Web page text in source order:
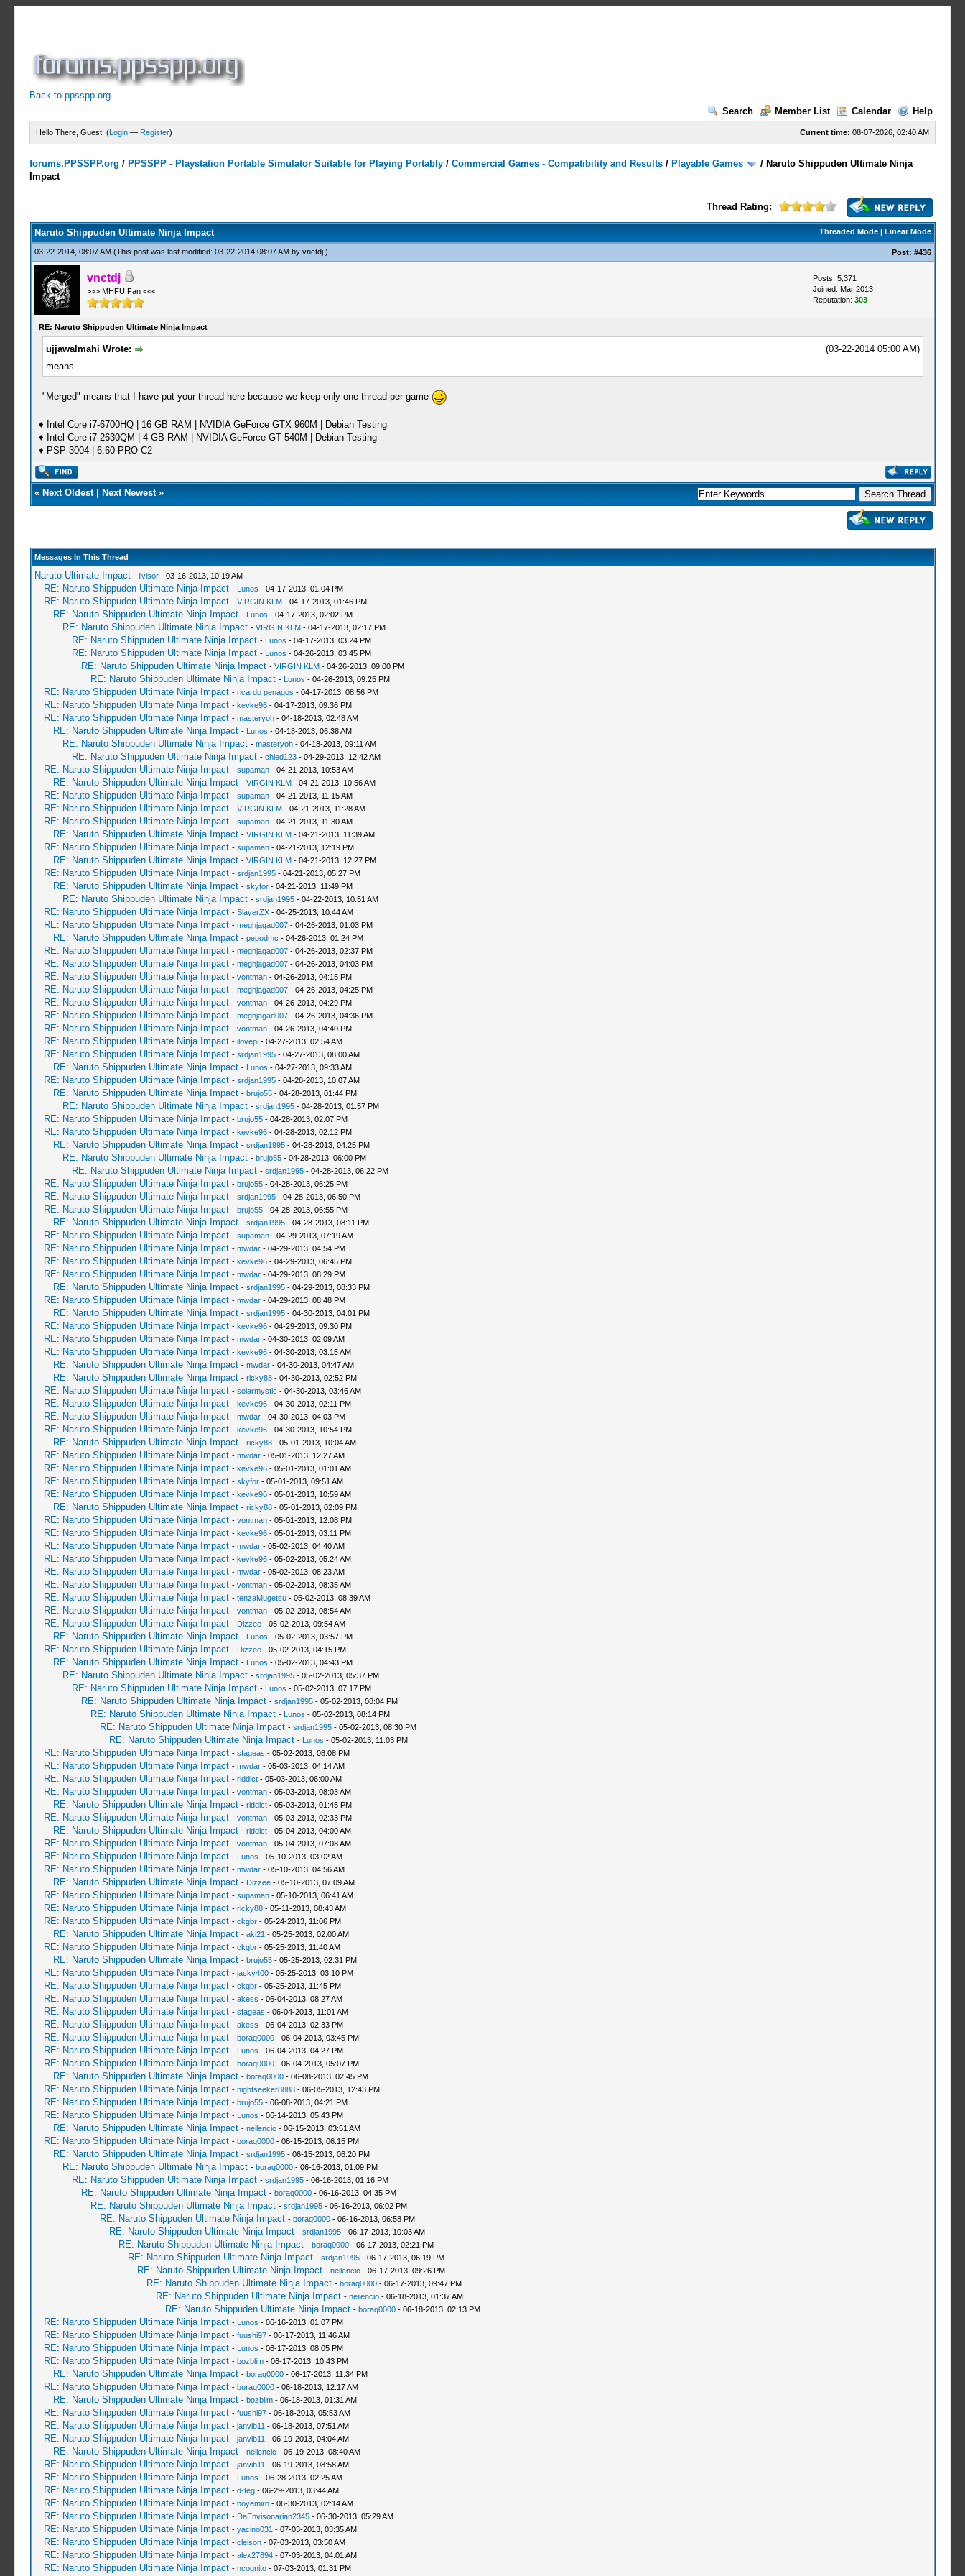
Back to ppsspp.org
Search
Member List Calendar Help
Current time: 08-07-2026, 02:40 AM
Hello There, Guest! (Login — Register)
forums.PPSSPP.org / PPSSPP - Playstation Portable Simulator Suitable for Playing Portably /Commercial Games - Compatibility and Results / Playable Games / Naruto Shippuden Ultimate Ninja
Impact
Thread Rating:
Threaded Mode| Linear Mode
Naruto Shippuden Ultimate Ninja Impact
03-22-2014, 08:07 AM (This post was last modified: 03-22-2014 08:07 AM by vnctdj.) Post: #436
vnctdj
>>> MHFU Fan <<<
Posts: 5,371
Joined: Mar 2013
Reputation: 303
RE: Naruto Shippuden Ultimate Ninja Impact
(03-22-2014 05:00 AM)
ujjawalmahi Wrote:
means
"Merged" means that I have put your thread here because we keep only one thread per game
♦ Intel Core i7-6700HQ | 16 GB RAM | NVIDIA GeForce GTX 960M | Debian Testing
♦ Intel Core i7-2630QM | 4 GB RAM | NVIDIA GeForce GT 540M | Debian Testing
♦ PSP-3004 | 6.60 PRO-C2
« Next Oldest| Next Newest»
Messages In This Thread
Naruto Ultimate Impact - livisor- 03-16-2013, 10:19 AM
RE: Naruto Shippuden Ultimate Ninja Impact - Lunos - 04-17-2013, 01:04 PM
RE: Naruto Shippuden Ultimate Ninja Impact - VIRGIN KLM- 04-17-2013, 01:46 PM
RE: Naruto Shippuden Ultimate Ninja Impact - Lunos - 04-17-2013, 02:02 PM
RE: Naruto Shippuden Ultimate Ninja Impact - VIRGIN KLM- 04-17-2013, 02:17 PM
RE: Naruto Shippuden Ultimate Ninja Impact - Lunos - 04-17-2013, 03:24 PM
RE: Naruto Shippuden Ultimate Ninja Impact - Lunos - 04-26-2013, 03:45 PM
RE: Naruto Shippuden Ultimate Ninja Impact - VIRGIN KLM- 04-26-2013, 09:00 PM
RE: Naruto Shippuden Ultimate Ninja Impact - Lunos - 04-26-2013, 09:25 PM
RE: Naruto Shippuden Ultimate Ninja Impact - ricardo penagos - 04-17-2013, 08:56 PM
RE: Naruto Shippuden Ultimate Ninja Impact - kevke96- 04-17-2013, 09:36 PM
RE: Naruto Shippuden Ultimate Ninja Impact - masteryoh- 04-18-2013, 02:48 AM
RE: Naruto Shippuden Ultimate Ninja Impact - Lunos - 04-18-2013, 06:38 AM
RE: Naruto Shippuden Ultimate Ninja Impact - masteryoh- 04-18-2013, 09:11 AM
RE: Naruto Shippuden Ultimate Ninja Impact - chied123- 04-29-2013, 12:42 AM
RE: Naruto Shippuden Ultimate Ninja Impact - supaman- 04-21-2013, 10:53 AM
RE: Naruto Shippuden Ultimate Ninja Impact - VIRGIN KLM- 04-21-2013, 10:56 AM
RE: Naruto Shippuden Ultimate Ninja Impact - supaman- 04-21-2013, 11:15 AM
RE: Naruto Shippuden Ultimate Ninja Impact - VIRGIN KLM- 04-21-2013, 11:28 AM
RE: Naruto Shippuden Ultimate Ninja Impact - supaman- 04-21-2013, 11:30 AM
RE: Naruto Shippuden Ultimate Ninja Impact - VIRGIN KLM- 04-21-2013, 11:39 AM
RE: Naruto Shippuden Ultimate Ninja Impact - supaman- 04-21-2013, 12:19 PM
RE: Naruto Shippuden Ultimate Ninja Impact - VIRGIN KLM- 04-21-2013, 12:27 PM
RE: Naruto Shippuden Ultimate Ninja Impact - srdjan1995- 04-21-2013, 05:27 PM
RE: Naruto Shippuden Ultimate Ninja Impact - skyfor- 04-21-2013, 11:49 PM
RE: Naruto Shippuden Ultimate Ninja Impact - srdjan1995- 04-22-2013, 10:51 AM
RE: Naruto Shippuden Ultimate Ninja Impact - SlayerZX- 04-25-2013, 10:44 AM
RE: Naruto Shippuden Ultimate Ninja Impact - meghjagad007- 04-26-2013, 01:03 PM
RE: Naruto Shippuden Ultimate Ninja Impact - pepodmc - 04-26-2013, 01:24 PM
RE: Naruto Shippuden Ultimate Ninja Impact - meghjagad007- 04-26-2013, 02:37 PM
RE: Naruto Shippuden Ultimate Ninja Impact - meghjagad007- 04-26-2013, 04:03 PM
RE: Naruto Shippuden Ultimate Ninja Impact - vontman- 04-26-2013, 04:15 PM
RE: Naruto Shippuden Ultimate Ninja Impact - meghjagad007- 04-26-2013, 04:25 PM
RE: Naruto Shippuden Ultimate Ninja Impact - vontman- 04-26-2013, 04:29 PM
RE: Naruto Shippuden Ultimate Ninja Impact - meghjagad007- 04-26-2013, 04:36 PM
RE: Naruto Shippuden Ultimate Ninja Impact - vontman- 04-26-2013, 04:40 PM
RE: Naruto Shippuden Ultimate Ninja Impact - ilovepi- 04-27-2013, 02:54 AM
RE: Naruto Shippuden Ultimate Ninja Impact - srdjan1995- 04-27-2013, 08:00 AM
RE: Naruto Shippuden Ultimate Ninja Impact - Lunos - 04-27-2013, 09:33 AM
RE: Naruto Shippuden Ultimate Ninja Impact - srdjan1995- 04-28-2013, 10:07 AM
RE: Naruto Shippuden Ultimate Ninja Impact - brujo55- 04-28-2013, 01:44 PM
RE: Naruto Shippuden Ultimate Ninja Impact - srdjan1995- 04-28-2013, 01:57 PM
RE: Naruto Shippuden Ultimate Ninja Impact - brujo55- 04-28-2013, 02:07 PM
RE: Naruto Shippuden Ultimate Ninja Impact - kevke96- 04-28-2013, 02:12 PM
RE: Naruto Shippuden Ultimate Ninja Impact - srdjan1995- 04-28-2013, 04:25 PM
RE: Naruto Shippuden Ultimate Ninja Impact - brujo55- 04-28-2013, 06:00 PM
RE: Naruto Shippuden Ultimate Ninja Impact - srdjan1995- 04-28-2013, 06:22 PM
RE: Naruto Shippuden Ultimate Ninja Impact - brujo55- 04-28-2013, 06:25 PM
RE: Naruto Shippuden Ultimate Ninja Impact - srdjan1995- 04-28-2013, 06:50 PM
RE: Naruto Shippuden Ultimate Ninja Impact - brujo55- 04-28-2013, 06:55 PM
RE: Naruto Shippuden Ultimate Ninja Impact - srdjan1995- 04-28-2013, 08:11 PM
RE: Naruto Shippuden Ultimate Ninja Impact - supaman- 04-29-2013, 07:19 AM
RE: Naruto Shippuden Ultimate Ninja Impact - mwdar- 04-29-2013, 04:54 PM
RE: Naruto Shippuden Ultimate Ninja Impact - kevke96- 04-29-2013, 06:45 PM
RE: Naruto Shippuden Ultimate Ninja Impact - mwdar- 04-29-2013, 08:29 PM
RE: Naruto Shippuden Ultimate Ninja Impact - srdjan1995- 04-29-2013, 08:33 PM
RE: Naruto Shippuden Ultimate Ninja Impact - mwdar- 04-29-2013, 08:48 PM
RE: Naruto Shippuden Ultimate Ninja Impact - srdjan1995- 04-30-2013, 04:01 PM
RE: Naruto Shippuden Ultimate Ninja Impact - kevke96- 04-29-2013, 09:30 PM
RE: Naruto Shippuden Ultimate Ninja Impact - mwdar- 04-30-2013, 02:09 AM
RE: Naruto Shippuden Ultimate Ninja Impact - kevke96- 04-30-2013, 03:15 AM
RE: Naruto Shippuden Ultimate Ninja Impact - mwdar- 04-30-2013, 04:47 AM
RE: Naruto Shippuden Ultimate Ninja Impact - ricky88- 04-30-2013, 02:52 PM
RE: Naruto Shippuden Ultimate Ninja Impact - solarmystic - 04-30-2013, 03:46 AM
RE: Naruto Shippuden Ultimate Ninja Impact - kevke96- 04-30-2013, 02:11 PM
RE: Naruto Shippuden Ultimate Ninja Impact - mwdar- 04-30-2013, 04:03 PM
RE: Naruto Shippuden Ultimate Ninja Impact - kevke96- 04-30-2013, 10:54 PM
RE: Naruto Shippuden Ultimate Ninja Impact - ricky88- 05-01-2013, 10:04 AM
RE: Naruto Shippuden Ultimate Ninja Impact - mwdar- 05-01-2013, 12:27 AM
RE: Naruto Shippuden Ultimate Ninja Impact - kevke96- 05-01-2013, 01:01 AM
RE: Naruto Shippuden Ultimate Ninja Impact - skyfor- 05-01-2013, 09:51 AM
RE: Naruto Shippuden Ultimate Ninja Impact - kevke96- 05-01-2013, 10:59 AM
RE: Naruto Shippuden Ultimate Ninja Impact - ricky88- 05-01-2013, 02:09 PM
RE: Naruto Shippuden Ultimate Ninja Impact - vontman- 05-01-2013, 12:08 PM
RE: Naruto Shippuden Ultimate Ninja Impact - kevke96- 05-01-2013, 03:11 PM
RE: Naruto Shippuden Ultimate Ninja Impact - mwdar- 05-02-2013, 04:40 AM
RE: Naruto Shippuden Ultimate Ninja Impact - kevke96- 05-02-2013, 05:24 AM
RE: Naruto Shippuden Ultimate Ninja Impact - mwdar- 05-02-2013, 08:23 AM
RE: Naruto Shippuden Ultimate Ninja Impact - vontman- 05-02-2013, 08:35 AM
RE: Naruto Shippuden Ultimate Ninja Impact - tenzaMugetsu- 05-02-2013, 08:39 AM
RE: Naruto Shippuden Ultimate Ninja Impact - vontman- 05-02-2013, 08:54 AM
RE: Naruto Shippuden Ultimate Ninja Impact - Dizzee- 05-02-2013, 09:54 AM
RE: Naruto Shippuden Ultimate Ninja Impact - Lunos - 05-02-2013, 03:57 PM
RE: Naruto Shippuden Ultimate Ninja Impact - Dizzee- 05-02-2013, 04:15 PM
RE: Naruto Shippuden Ultimate Ninja Impact - Lunos - 05-02-2013, 04:43 PM
RE: Naruto Shippuden Ultimate Ninja Impact - srdjan1995- 05-02-2013, 05:37 PM
RE: Naruto Shippuden Ultimate Ninja Impact - Lunos - 05-02-2013, 07:17 PM
RE: Naruto Shippuden Ultimate Ninja Impact - srdjan1995- 05-02-2013, 08:04 PM
RE: Naruto Shippuden Ultimate Ninja Impact - Lunos - 05-02-2013, 08:14 PM
RE: Naruto Shippuden Ultimate Ninja Impact - srdjan1995- 05-02-2013, 08:30 PM
RE: Naruto Shippuden Ultimate Ninja Impact - Lunos - 05-02-2013, 11:03 PM
RE: Naruto Shippuden Ultimate Ninja Impact - sfageas - 05-02-2013, 08:08 PM
RE: Naruto Shippuden Ultimate Ninja Impact - mwdar- 05-03-2013, 04:14 AM
RE: Naruto Shippuden Ultimate Ninja Impact - riddict- 05-03-2013, 06:00 AM
RE: Naruto Shippuden Ultimate Ninja Impact - vontman- 05-03-2013, 08:03 AM
RE: Naruto Shippuden Ultimate Ninja Impact - riddict- 05-03-2013, 01:45 PM
RE: Naruto Shippuden Ultimate Ninja Impact - vontman- 05-03-2013, 02:33 PM
RE: Naruto Shippuden Ultimate Ninja Impact - riddict- 05-04-2013, 04:00 AM
RE: Naruto Shippuden Ultimate Ninja Impact - vontman- 05-04-2013, 07:08 AM
RE: Naruto Shippuden Ultimate Ninja Impact - Lunos - 05-10-2013, 03:02 AM
RE: Naruto Shippuden Ultimate Ninja Impact - mwdar- 05-10-2013, 04:56 AM
RE: Naruto Shippuden Ultimate Ninja Impact - Dizzee- 05-10-2013, 07:09 AM
RE: Naruto Shippuden Ultimate Ninja Impact - supaman- 05-10-2013, 06:41 AM
RE: Naruto Shippuden Ultimate Ninja Impact - ricky88- 05-11-2013, 08:43 AM
RE: Naruto Shippuden Ultimate Ninja Impact - ckgbr- 05-24-2013, 11:06 PM
RE: Naruto Shippuden Ultimate Ninja Impact - aki21 - 05-25-2013, 02:00 AM
RE: Naruto Shippuden Ultimate Ninja Impact - ckgbr- 05-25-2013, 11:40 AM
RE: Naruto Shippuden Ultimate Ninja Impact - brujo55- 05-25-2013, 02:31 PM
RE: Naruto Shippuden Ultimate Ninja Impact - jacky400- 05-25-2013, 03:10 PM
RE: Naruto Shippuden Ultimate Ninja Impact - ckgbr- 05-25-2013, 11:45 PM
RE: Naruto Shippuden Ultimate Ninja Impact - akess - 06-04-2013, 08:27 AM
RE: Naruto Shippuden Ultimate Ninja Impact - sfageas - 06-04-2013, 11:01 AM
RE: Naruto Shippuden Ultimate Ninja Impact - akess - 06-04-2013, 02:33 PM
RE: Naruto Shippuden Ultimate Ninja Impact - boraq0000- 06-04-2013, 03:45 PM
RE: Naruto Shippuden Ultimate Ninja Impact - Lunos - 06-04-2013, 04:27 PM
RE: Naruto Shippuden Ultimate Ninja Impact - boraq0000- 06-04-2013, 05:07 PM
RE: Naruto Shippuden Ultimate Ninja Impact - boraq0000- 06-08-2013, 02:45 PM
RE: Naruto Shippuden Ultimate Ninja Impact - nightseeker8888- 06-05-2013, 12:43 PM
RE: Naruto Shippuden Ultimate Ninja Impact - brujo55- 06-08-2013, 04:21 PM
RE: Naruto Shippuden Ultimate Ninja Impact - Lunos - 06-14-2013, 05:43 PM
RE: Naruto Shippuden Ultimate Ninja Impact - neilencio- 06-15-2013, 03:51 AM
RE: Naruto Shippuden Ultimate Ninja Impact - boraq0000- 06-15-2013, 06:15 PM
RE: Naruto Shippuden Ultimate Ninja Impact - srdjan1995- 06-15-2013, 06:20 PM
RE: Naruto Shippuden Ultimate Ninja Impact - boraq0000- 06-16-2013, 01:09 PM
RE: Naruto Shippuden Ultimate Ninja Impact - srdjan1995- 06-16-2013, 01:16 PM
RE: Naruto Shippuden Ultimate Ninja Impact - boraq0000- 06-16-2013, 04:35 PM
RE: Naruto Shippuden Ultimate Ninja Impact - srdjan1995- 06-16-2013, 06:02 PM
RE: Naruto Shippuden Ultimate Ninja Impact - boraq0000- 06-16-2013, 06:58 PM
RE: Naruto Shippuden Ultimate Ninja Impact - srdjan1995- 06-17-2013, 10:03 AM
RE: Naruto Shippuden Ultimate Ninja Impact - boraq0000- 06-17-2013, 02:21 PM
RE: Naruto Shippuden Ultimate Ninja Impact - srdjan1995- 06-17-2013, 06:19 PM
RE: Naruto Shippuden Ultimate Ninja Impact - neilencio- 06-17-2013, 09:26 PM
RE: Naruto Shippuden Ultimate Ninja Impact - boraq0000- 06-17-2013, 09:47 PM
RE: Naruto Shippuden Ultimate Ninja Impact - neilencio- 06-18-2013, 01:37 AM
RE: Naruto Shippuden Ultimate Ninja Impact - boraq0000- 06-18-2013, 02:13 PM
RE: Naruto Shippuden Ultimate Ninja Impact - Lunos - 06-16-2013, 01:07 PM
RE: Naruto Shippuden Ultimate Ninja Impact - fuushi97- 06-17-2013, 11:46 AM
RE: Naruto Shippuden Ultimate Ninja Impact - Lunos - 06-17-2013, 08:05 PM
RE: Naruto Shippuden Ultimate Ninja Impact - bozblim- 06-17-2013, 10:43 PM
RE: Naruto Shippuden Ultimate Ninja Impact - boraq0000- 06-17-2013, 11:34 PM
RE: Naruto Shippuden Ultimate Ninja Impact - boraq0000- 06-18-2013, 12:17 AM
RE: Naruto Shippuden Ultimate Ninja Impact - bozblim- 06-18-2013, 01:31 AM
RE: Naruto Shippuden Ultimate Ninja Impact - fuushi97- 06-18-2013, 05:53 AM
RE: Naruto Shippuden Ultimate Ninja Impact - janvib11 - 06-18-2013, 07:51 AM
RE: Naruto Shippuden Ultimate Ninja Impact - janvib11 - 06-19-2013, 04:04 AM
RE: Naruto Shippuden Ultimate Ninja Impact - neilencio- 06-19-2013, 08:40 AM
RE: Naruto Shippuden Ultimate Ninja Impact - janvib11 - 06-19-2013, 08:58 AM
RE: Naruto Shippuden Ultimate Ninja Impact - Lunos - 06-28-2013, 02:25 AM
RE: Naruto Shippuden Ultimate Ninja Impact - d-teg- 06-29-2013, 03:44 AM
RE: Naruto Shippuden Ultimate Ninja Impact - boyemiro- 06-30-2013, 02:14 AM
RE: Naruto Shippuden Ultimate Ninja Impact - DaEnvisonarian2345- 06-30-2013, 05:29 AM
RE: Naruto Shippuden Ultimate Ninja Impact - yacino031 - 07-03-2013, 03:35 AM
RE: Naruto Shippuden Ultimate Ninja Impact - cleison- 07-03-2013, 03:50 AM
RE: Naruto Shippuden Ultimate Ninja Impact - alex27894- 07-03-2013, 04:01 AM
RE: Naruto Shippuden Ultimate Ninja Impact - ncognito- 07-03-2013, 01:31 PM